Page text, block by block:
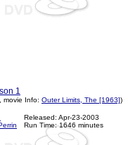
1
movie Info: Outer Limits, The [1963])
Released: Apr-23-2003
Run Time: 1646 minutes